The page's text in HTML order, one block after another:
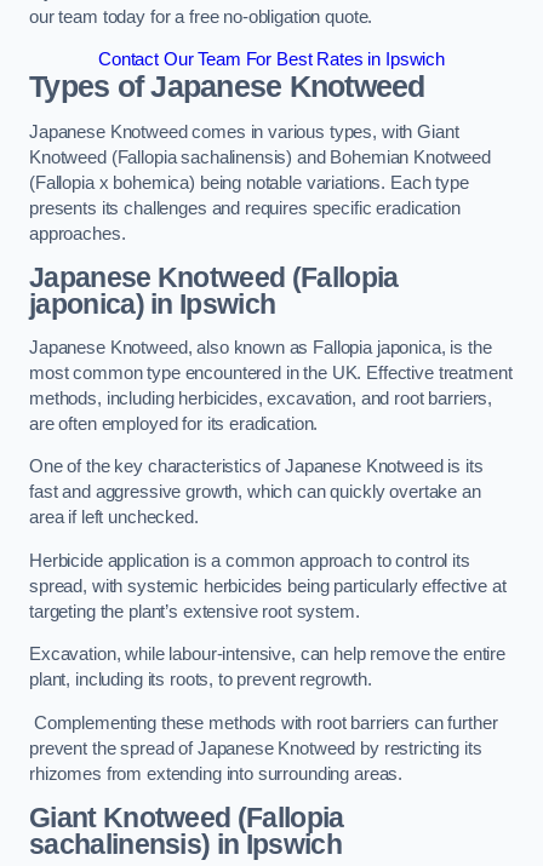
our team today for a free no-obligation quote.
Contact Our Team For Best Rates in Ipswich
Types of Japanese Knotweed
Japanese Knotweed comes in various types, with Giant
Knotweed (Fallopia sachalinensis) and Bohemian Knotweed
(Fallopia x bohemica) being notable variations. Each type
presents its challenges and requires specific eradication
approaches.
Japanese Knotweed (Fallopia
japonica) in Ipswich
Japanese Knotweed, also known as Fallopia japonica, is the
most common type encountered in the UK. Effective treatment
methods, including herbicides, excavation, and root barriers,
are often employed for its eradication.
One of the key characteristics of Japanese Knotweed is its
fast and aggressive growth, which can quickly overtake an
area if left unchecked.
Herbicide application is a common approach to control its
spread, with systemic herbicides being particularly effective at
targeting the plant’s extensive root system.
Excavation, while labour-intensive, can help remove the entire
plant, including its roots, to prevent regrowth.
Complementing these methods with root barriers can further
prevent the spread of Japanese Knotweed by restricting its
rhizomes from extending into surrounding areas.
Giant Knotweed (Fallopia
sachalinensis) in Ipswich